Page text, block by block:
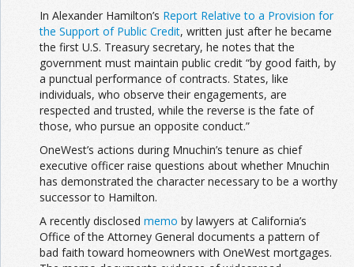
In Alexander Hamilton’s Report Relative to a Provision for
the Support of Public Credit, written just after he became
the first U.S. Treasury secretary, he notes that the
government must maintain public credit “by good faith, by
a punctual performance of contracts. States, like
individuals, who observe their engagements, are
respected and trusted, while the reverse is the fate of
those, who pursue an opposite conduct.”
OneWest’s actions during Mnuchin’s tenure as chief
executive officer raise questions about whether Mnuchin
has demonstrated the character necessary to be a worthy
successor to Hamilton.
A recently disclosed memo by lawyers at California’s
Office of the Attorney General documents a pattern of
bad faith toward homeowners with OneWest mortgages.